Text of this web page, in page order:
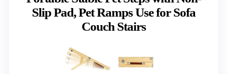
Slip Pad, Pet Ramps Use for Sofa
Couch Stairs